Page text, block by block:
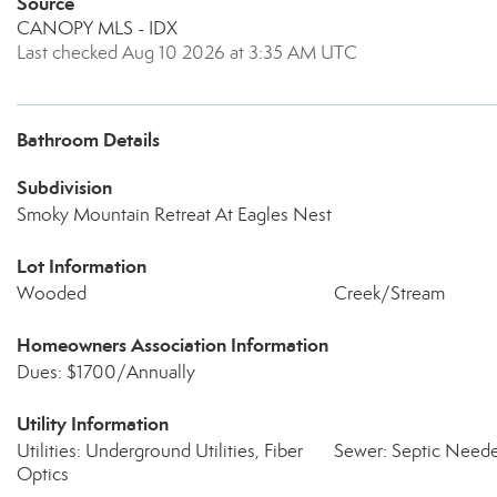
CANOPY MLS - IDX
Last checked Aug 10 2026 at 3:35 AM UTC
Bathroom Details
Subdivision
Smoky Mountain Retreat At Eagles Nest
Lot Information
Wooded Creek/Stream
Homeowners Association Information
Dues: $1700/Annually
Utility Information
Utilities: Underground Utilities, Fiber
Optics
Sewer: Septic